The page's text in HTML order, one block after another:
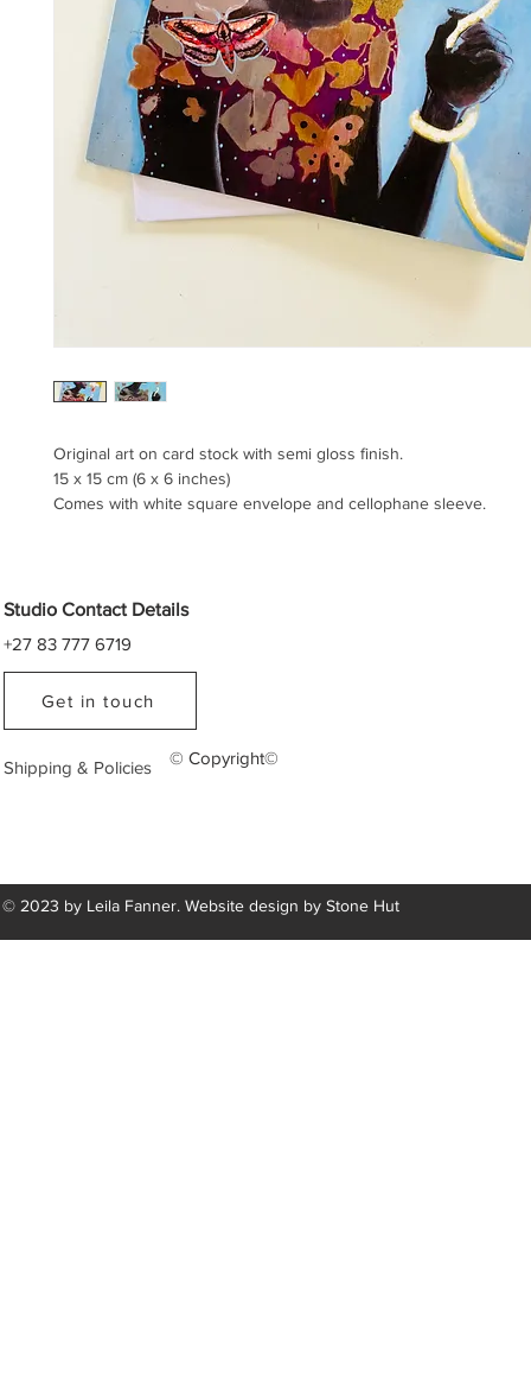
Original art on card stock with semi gloss finish.
15 x 15 cm (6 x 6 inches)
Comes with white square envelope and cellophane sleeve.
Studio Contact Details
+27 83 777 6719
Get in touch
Shipping & Policies © Copyright©
© 2023 by Leila Fanner. Website design by Stone Hut